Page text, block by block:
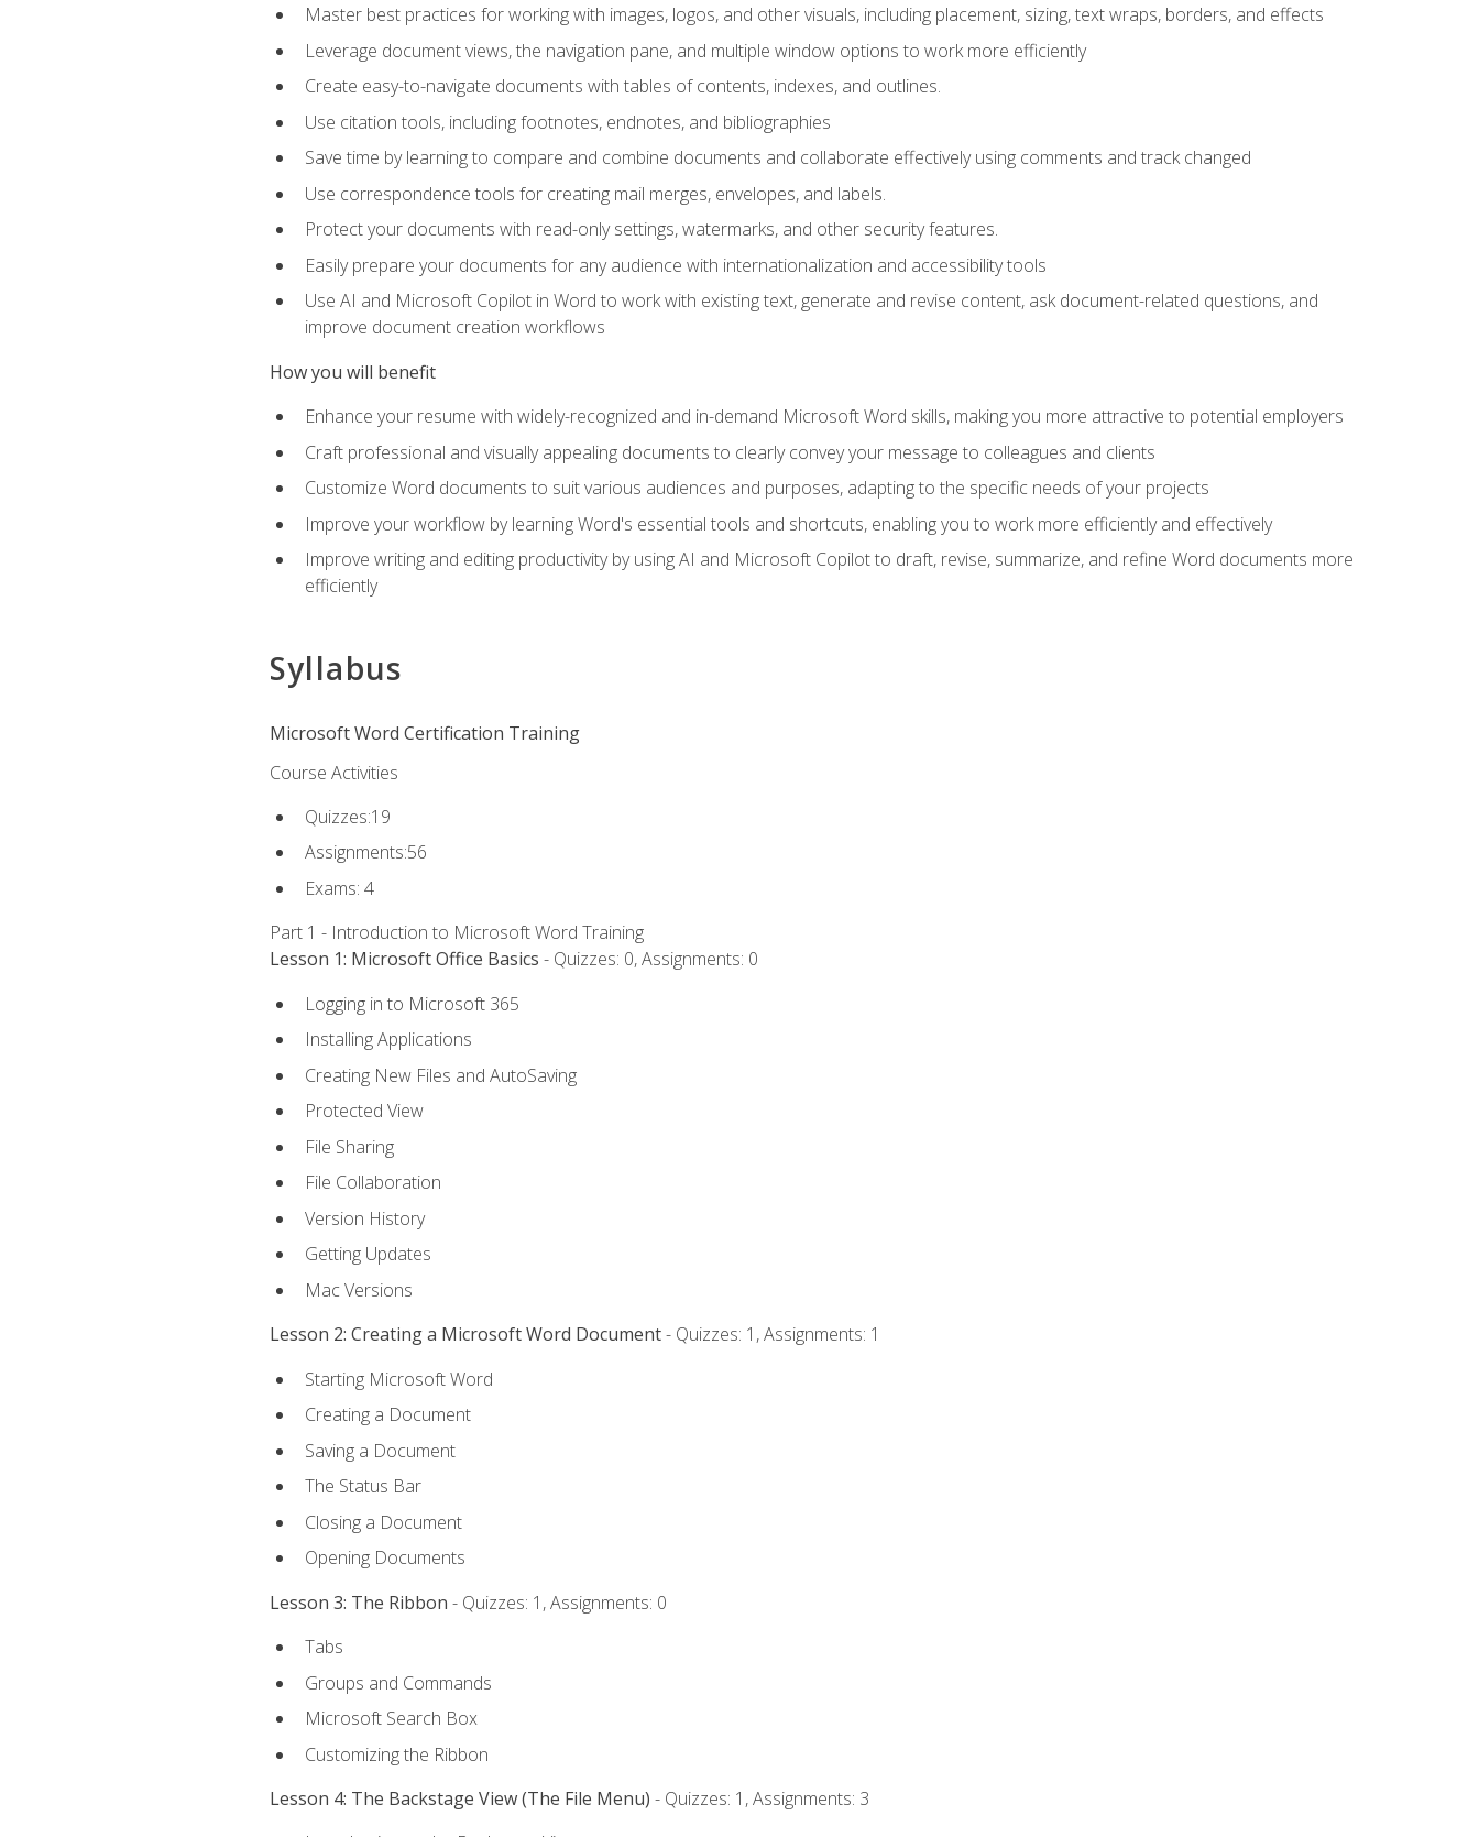
Master best practices for working with images, logos, and other visuals, including placement, sizing, text wraps, borders, and effects
Leverage document views, the navigation pane, and multiple window options to work more efficiently
Create easy-to-navigate documents with tables of contents, indexes, and outlines.
Use citation tools, including footnotes, endnotes, and bibliographies
Save time by learning to compare and combine documents and collaborate effectively using comments and track changed
Use correspondence tools for creating mail merges, envelopes, and labels.
Protect your documents with read-only settings, watermarks, and other security features.
Easily prepare your documents for any audience with internationalization and accessibility tools
Use AI and Microsoft Copilot in Word to work with existing text, generate and revise content, ask document-related questions, and
improve document creation workflows
How you will benefit
Enhance your resume with widely-recognized and in-demand Microsoft Word skills, making you more attractive to potential employers
Craft professional and visually appealing documents to clearly convey your message to colleagues and clients
Customize Word documents to suit various audiences and purposes, adapting to the specific needs of your projects
Improve your workflow by learning Word's essential tools and shortcuts, enabling you to work more efficiently and effectively
Improve writing and editing productivity by using AI and Microsoft Copilot to draft, revise, summarize, and refine Word documents more
efficiently
Syllabus
Microsoft Word Certification Training
Course Activities
Quizzes:19
Assignments:56
Exams: 4
Part 1 - Introduction to Microsoft Word Training
Lesson 1: Microsoft Office Basics - Quizzes: 0, Assignments: 0
Logging in to Microsoft 365
Installing Applications
Creating New Files and AutoSaving
Protected View
File Sharing
File Collaboration
Version History
Getting Updates
Mac Versions
Lesson 2: Creating a Microsoft Word Document- Quizzes: 1, Assignments: 1
Starting Microsoft Word
Creating a Document
Saving a Document
The Status Bar
Closing a Document
Opening Documents
Lesson 3: The Ribbon - Quizzes: 1, Assignments: 0
Tabs
Groups and Commands
Microsoft Search Box
Customizing the Ribbon
Lesson 4: The Backstage View (The File Menu) - Quizzes: 1, Assignments: 3